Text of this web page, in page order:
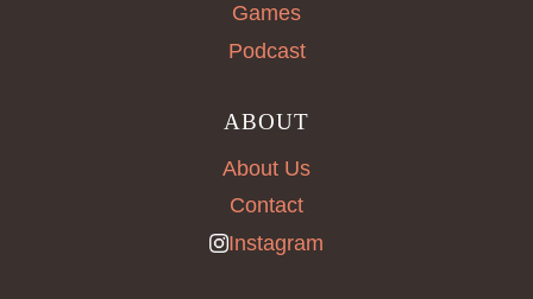
Games
Podcast
ABOUT
About Us
Contact
Instagram